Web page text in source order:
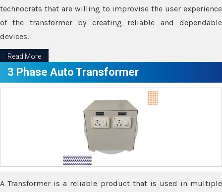
technocrats that are willing to improvise the user experience
of the transformer by creating reliable and dependable
devices.
Read More
3 Phase Auto Transformer
A Transformer is a reliable product that is used in multiple